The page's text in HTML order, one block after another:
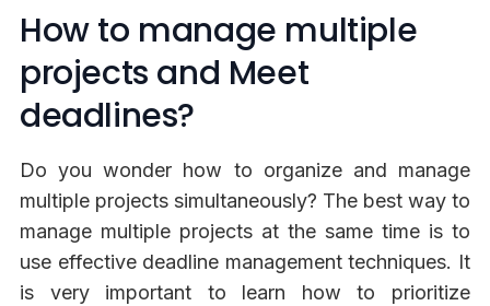
How to manage multiple
projects and Meet
deadlines?
Do you wonder how to organize and manage
multiple projects simultaneously? The best way to
manage multiple projects at the same time is to
use effective deadline management techniques. It
is very important to learn how to prioritize